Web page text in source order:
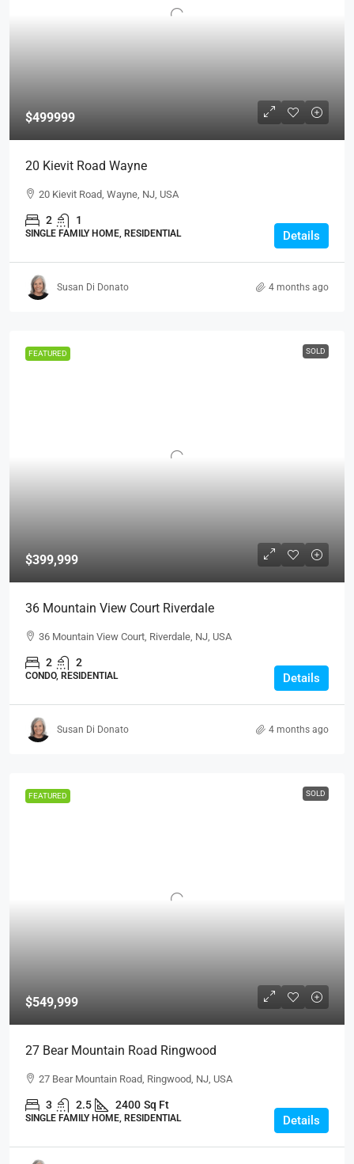
$499999
20 Kievit Road Wayne
20 Kievit Road, Wayne, NJ, USA
2 1
SINGLE FAMILY HOME, RESIDENTIAL Details
Susan Di Donato 4 months ago
FEATURED SOLD
$399,999
36 Mountain View Court Riverdale
36 Mountain View Court, Riverdale, NJ, USA
2 2
CONDO, RESIDENTIAL Details
Susan Di Donato 4 months ago
FEATURED SOLD
$549,999
27 Bear Mountain Road Ringwood
27 Bear Mountain Road, Ringwood, NJ, USA
3 2.5 2400 Sq Ft
SINGLE FAMILY HOME, RESIDENTIAL Details